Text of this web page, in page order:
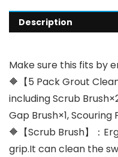
Description
Make sure this fits by
🔶【5 Pack Grout
including Scrub
Gap Brush×1, Scouring
🔶【Scrub Brush】：
grip.It can clean the